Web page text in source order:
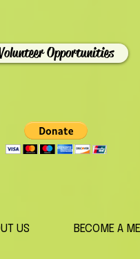
Opportunities
US BECOME A